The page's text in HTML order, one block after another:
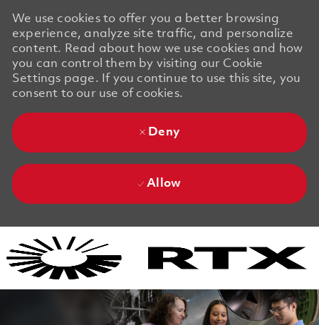
We use cookies to offer you a better browsing
experience, analyze site traffic, and personalize
content. Read about how we use cookies and how
you can control them by visiting our Cookie
Settings page. If you continue to use this site, you
consent to our use of cookies.
Deny
Allow